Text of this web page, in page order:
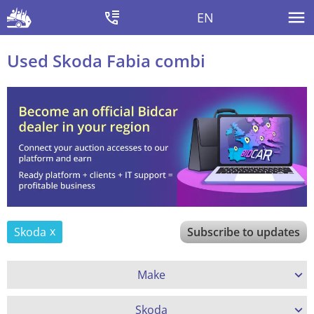
EN
Used Skoda Fabia combi
Skoda Subscribe to updates
Make
Skoda